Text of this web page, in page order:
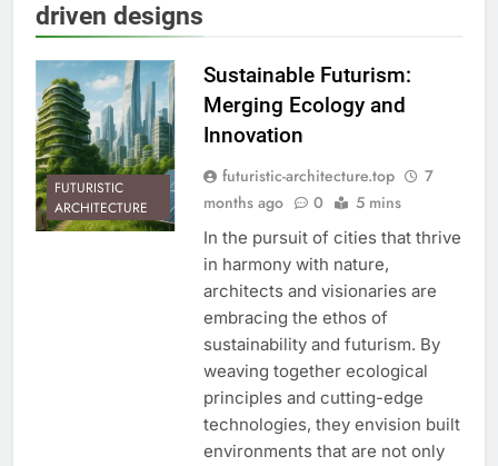
driven designs
FUTURISTIC
ARCHITECTURE
Sustainable Futurism:
Merging Ecology and
Innovation
futuristic-architecture.top
7
months ago
0 5 mins
In the pursuit of cities that thrive
in harmony with nature,
architects and visionaries are
embracing the ethos of
sustainability and futurism. By
weaving together ecological
principles and cutting-edge
technologies, they envision built
environments that are not only